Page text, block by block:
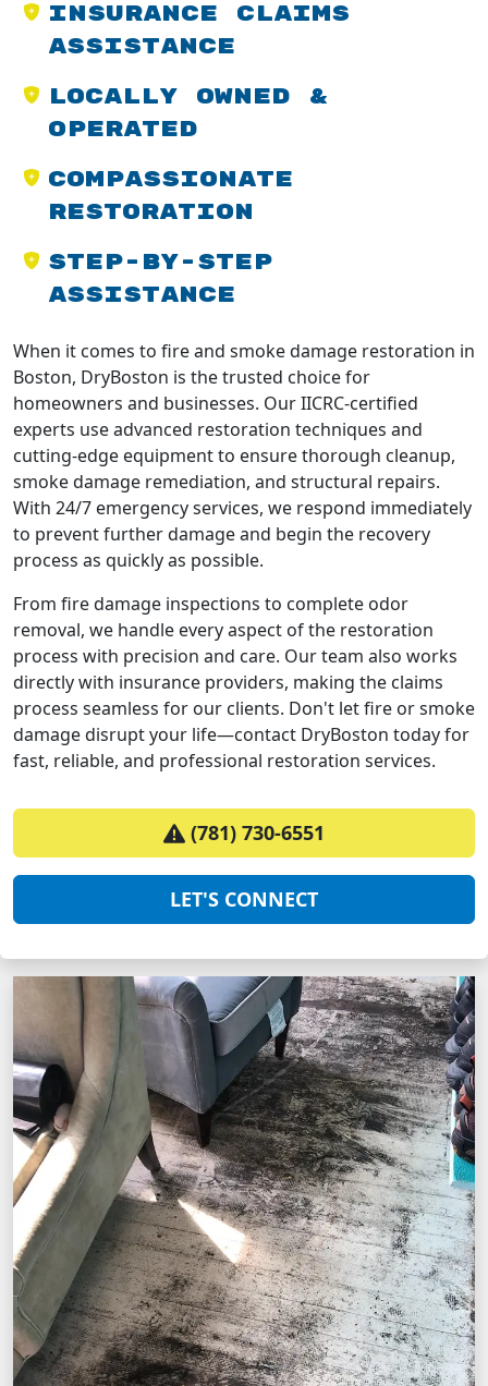
Insurance Claims
Assistance
Locally Owned &
Operated
Compassionate
Restoration
Step-by-Step
Assistance
When it comes to fire and smoke damage restoration in
Boston, DryBoston is the trusted choice for
homeowners and businesses. Our IICRC-certified
experts use advanced restoration techniques and
cutting-edge equipment to ensure thorough cleanup,
smoke damage remediation, and structural repairs.
With 24/7 emergency services, we respond immediately
to prevent further damage and begin the recovery
process as quickly as possible.
From fire damage inspections to complete odor
removal, we handle every aspect of the restoration
process with precision and care. Our team also works
directly with insurance providers, making the claims
process seamless for our clients. Don't let fire or smoke
damage disrupt your life—contact DryBoston today for
fast, reliable, and professional restoration services.
(781) 730-6551
LET'S CONNECT